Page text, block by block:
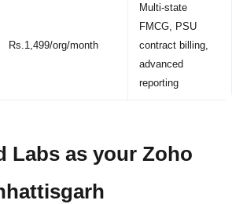
Rs.1,499/org/month
Multi-state
FMCG, PSU
contract billing,
advanced
reporting
Labs as your Zoho